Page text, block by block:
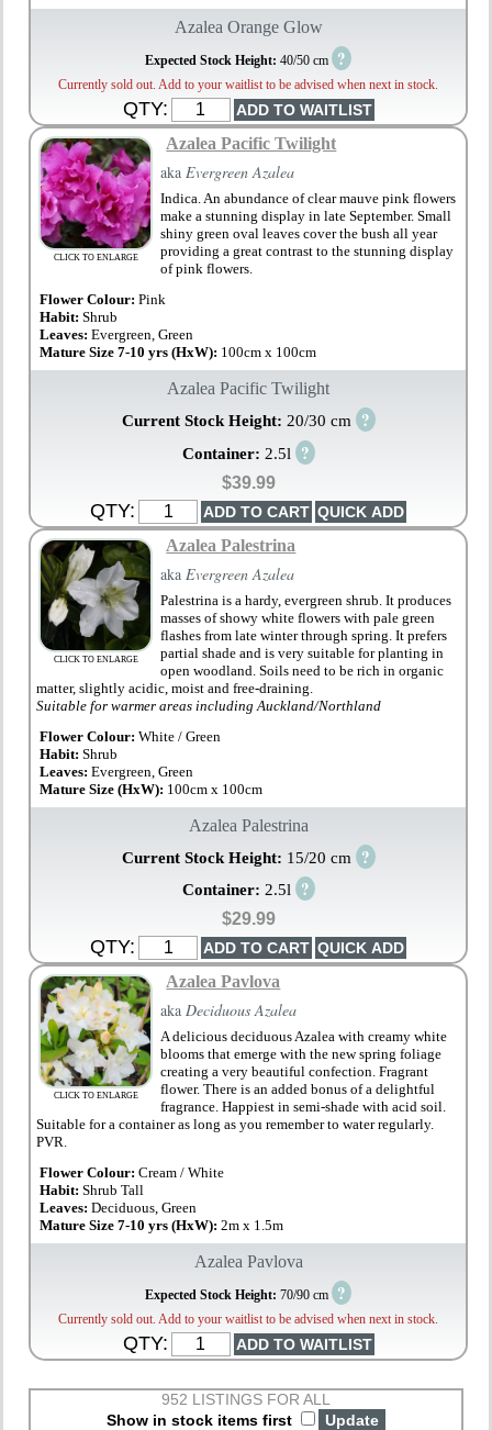
Azalea Orange Glow
Expected Stock Height: 40/50 cm ?
Currently sold out. Add to your waitlist to be advised when next in stock.
QTY:
CLICK TO ENLARGE
Azalea Pacific Twilight
akaEvergreen Azalea
Indica. An abundance of clear mauve pink flowers
make a stunning display in late September. Small
shiny green oval leaves cover the bush all year
providing a great contrast to the stunning display
of pink flowers.
Flower Colour: Pink
Habit:Shrub
Leaves:Evergreen, Green
Mature Size 7-10 yrs (HxW): 100cm x 100cm
Azalea Pacific Twilight
Current Stock Height: 20/30 cm ?
Container: 2.5l ?
$39.99
QTY:
CLICK TO ENLARGE
Azalea Palestrina
aka Evergreen Azalea
Palestrina is a hardy, evergreen shrub. It produces
masses of showy white flowers with pale green
flashes from late winter through spring. It prefers
partial shade and is very suitable for planting in
open woodland. Soils need to be rich in organic
matter, slightly acidic, moist and free-draining.
Suitable for warmer areas including Auckland/Northland
Flower Colour: White / Green
Habit:Shrub
Leaves:Evergreen, Green
Mature Size (HxW): 100cm x 100cm
Azalea Palestrina
Current Stock Height: 15/20 cm ?
Container: 2.5l ?
$29.99
QTY:
CLICK TO ENLARGE
Azalea Pavlova
akaDeciduous Azalea
A delicious deciduous Azalea with creamy white
blooms that emerge with the new spring foliage
creating a very beautiful confection. Fragrant
flower. There is an added bonus of a delightful
fragrance. Happiest in semi-shade with acid soil.
Suitable for a container as long as you remember to water regularly.
PVR.
Flower Colour: Cream / White
Habit:Shrub Tall
Leaves:Deciduous, Green
Mature Size 7-10 yrs (HxW):2m x 1.5m
Azalea Pavlova
Expected Stock Height: 70/90 cm ?
Currently sold out. Add to your waitlist to be advised when next in stock.
QTY:
952 LISTINGS FOR ALL
Show in stock items first